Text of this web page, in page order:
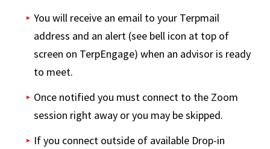
You will receive an email to your Terpmail
address and an alert (see bell icon at top of
screen on TerpEngage) when an advisor is ready
to meet.
Once notified you must connect to the Zoom
session right away or you may be skipped.
If you connect outside of available Drop-in